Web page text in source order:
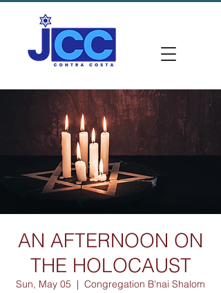
AN AFTERNOON ON
THE HOLOCAUST
Sun, May 05
  |
Congregation B'nai Shalom